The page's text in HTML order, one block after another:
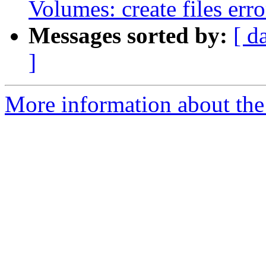
Volumes: create files
Messages sorted by: [
]
More information about